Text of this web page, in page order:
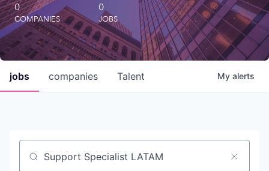
Octopus Giving
Careers
Insights
0
COMPANIES
0
JOBS
jobs companies Talent My alerts
Job title, company or keyword